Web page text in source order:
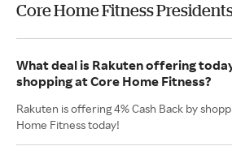
Core Home Fitness
What deal is Rakuten offering
shopping at Core Home Fitness?
Rakuten is offering 4% Cash Back by
Home Fitness today!